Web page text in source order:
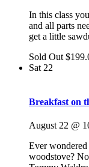
In this class
and all parts
get a little
Sold Out
Sat 22
Breakfast on
August 22 @
Ever wondered
woodstove?